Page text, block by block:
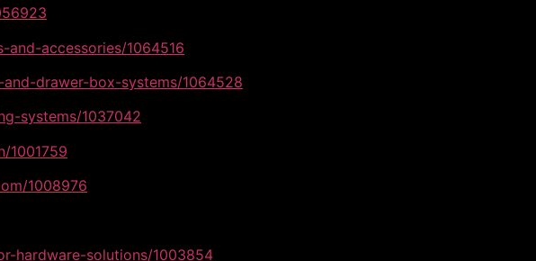
accessories/1064516
drawer-box-systems/1064528
systems/1037042
1001759
1008976
hardware-solutions/1003854